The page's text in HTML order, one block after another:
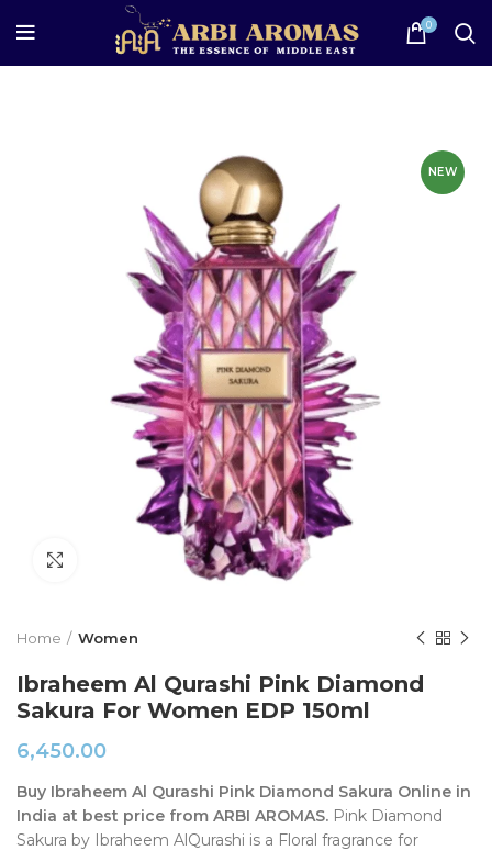
0
NEW
Click to enlarge
Home Women
Ibraheem Al Qurashi Pink Diamond
Sakura For Women EDP 150ml
6,450.00
Buy Ibraheem Al Qurashi Pink Diamond Sakura Online in
India at best price from ARBI AROMAS. Pink Diamond
Sakura by Ibraheem AlQurashi is a Floral fragrance for